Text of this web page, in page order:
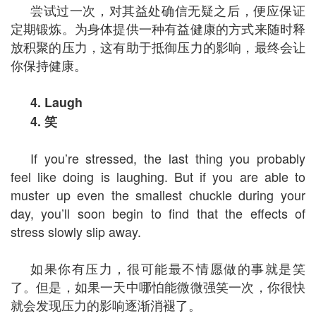
尝试过一次，对其益处确信无疑之后，便应保证
定期锻炼。为身体提供一种有益健康的方式来随时释
放积聚的压力，这有助于抵御压力的影响，最终会让
你保持健康。
4. Laugh
4. 笑
If you’re stressed, the last thing you probably
feel like doing is laughing. But if you are able to
muster up even the smallest chuckle during your
day, you’ll soon begin to find that the effects of
stress slowly slip away.
如果你有压力，很可能最不情愿做的事就是笑
了。但是，如果一天中哪怕能微微强笑一次，你很快
就会发现压力的影响逐渐消褪了。